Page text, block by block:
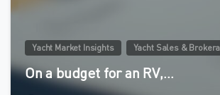
Yacht Market Insights Yacht Sales &
On a budget for an RV,…